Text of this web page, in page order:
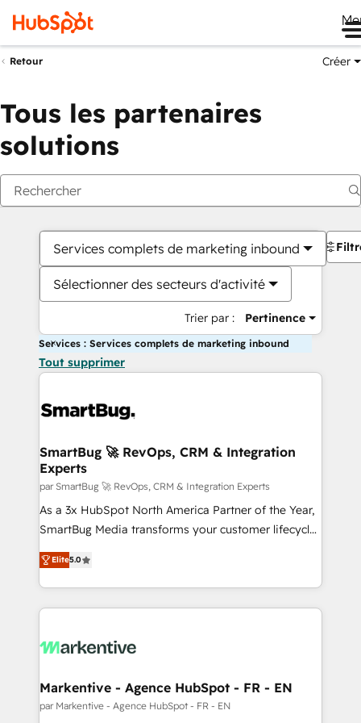
Retour Créer
Tous les partenaires
solutions
Services complets de marketing inbound
Sélectionner des secteurs d'activité
Trier par : Pertinence
Services : Services complets de marketing inbound
Tout supprimer
SmartBug 🚀 RevOps, CRM & Integration
Experts
par SmartBug 🚀 RevOps, CRM & Integration Experts
As a 3x HubSpot North America Partner of the Year,
SmartBug Media transforms your customer lifecycle
into a revenue engine. Our unified ecosystem
includes specialized divisions Globalia (AI &
Software) and Point Success Media (Paid Media),
making this the official home for all three brands. 🔄
and system integrations powered by Globalia’s
trainers to drive platform adoption. 📈 Revenue
Generation - Full-funnel marketing and high-
Elite5.0
Markentive - Agence HubSpot - FR - EN
par Markentive - Agence HubSpot - FR - EN